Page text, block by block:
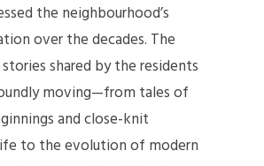
the neighbourhood’s
over the decades. The
shared by the residents
moving—from tales of
and close-knit
to the evolution of modern